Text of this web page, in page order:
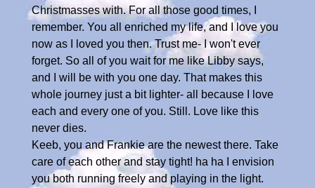
Christmasses with. For all those good times, I
remember. You all enriched my life, and I love you
now as I loved you then. Trust me- I won't ever
forget. So all of you wait for me like Libby says,
and I will be with you one day. That makes this
whole journey just a bit lighter- all because I love
each and every one of you. Still. Love like this
never dies.
Keeb, you and Frankie are the newest there. Take
care of each other and stay tight! ha ha I envision
you both running freely and playing in the light.